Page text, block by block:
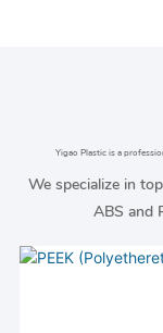
Yigao Plastic is a
We specialize in
ABS and